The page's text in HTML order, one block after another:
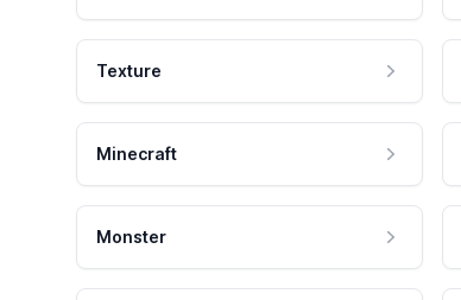
Texture
Minecraft
Monster